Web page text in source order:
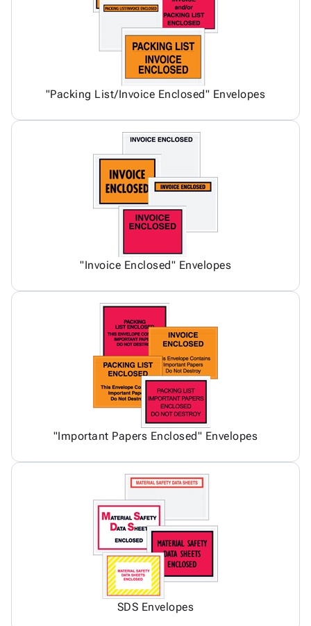
"Packing List/Invoice Enclosed" Envelopes
"Invoice Enclosed" Envelopes
"Important Papers Enclosed" Envelopes
SDS Envelopes